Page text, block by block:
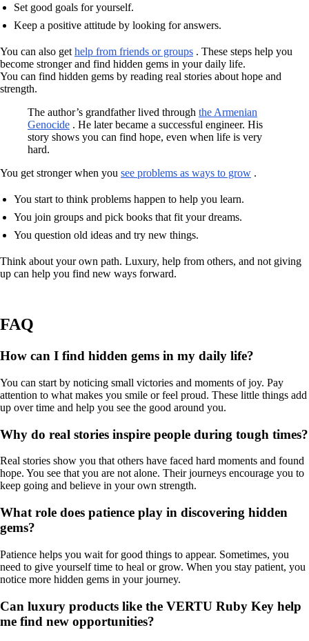
Set good goals for yourself.
Keep a positive attitude by looking for answers.
You can also get help from friends or groups . These steps help you
become stronger and find hidden gems in your daily life.
You can find hidden gems by reading real stories about hope and
strength.
The author’s grandfather lived through the Armenian
Genocide . He later became a successful engineer. His
story shows you can find hope, even when life is very
hard.
You get stronger when you see problems as ways to grow .
You start to think problems happen to help you learn.
You join groups and pick books that fit your dreams.
You question old ideas and try new things.
Think about your own path. Luxury, help from others, and not giving
up can help you find new ways forward.
FAQ
How can I find hidden gems in my daily life?
You can start by noticing small victories and moments of joy. Pay
attention to what makes you smile or feel proud. These little things add
up over time and help you see the good around you.
Why do real stories inspire people during tough times?
Real stories show you that others have faced hard moments and found
hope. You see that you are not alone. Their journeys encourage you to
keep going and believe in your own strength.
What role does patience play in discovering hidden
gems?
Patience helps you wait for good things to appear. Sometimes, you
need to give yourself time to heal or grow. When you stay patient, you
notice more hidden gems in your journey.
Can luxury products like the VERTU Ruby Key help
me find new opportunities?